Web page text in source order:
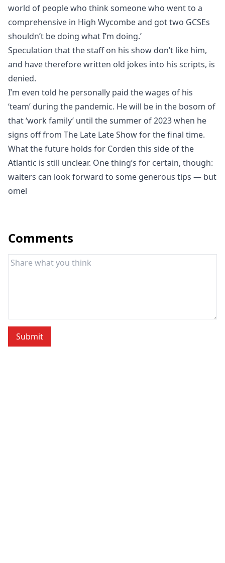
world of people who think someone who went to a
comprehensive in High Wycombe and got two GCSEs
shouldn’t be doing what I’m doing.’
Speculation that the staff on his show don’t like him,
and have therefore written old jokes into his scripts, is
denied.
I’m even told he personally paid the wages of his
‘team’ during the pandemic. He will be in the bosom of
that ‘work family’ until the summer of 2023 when he
signs off from The Late Late Show for the final time.
What the future holds for Corden this side of the
Atlantic is still unclear. One thing’s for certain, though:
waiters can look forward to some generous tips — but
omel
Comments
Submit